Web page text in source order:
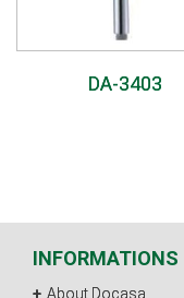
DA-3403
INFORMATIONS
About Docasa